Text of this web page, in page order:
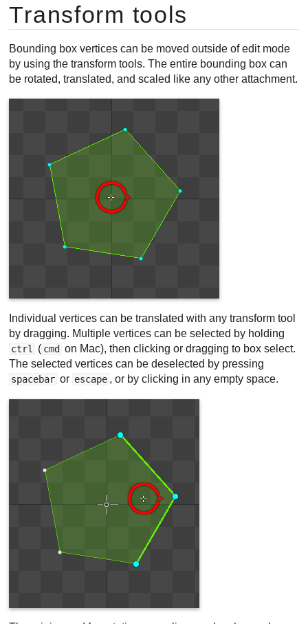
Transform tools
Bounding box vertices can be moved outside of edit mode
by using the transform tools. The entire bounding box can
be rotated, translated, and scaled like any other attachment.
Individual vertices can be translated with any transform tool
by dragging. Multiple vertices can be selected by holding
ctrl ( cmd on Mac), then clicking or dragging to box select.
The selected vertices can be deselected by pressing
spacebar or escape , or by clicking in any empty space.